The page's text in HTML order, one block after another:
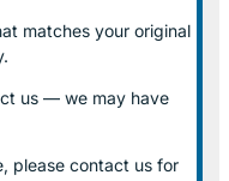
matches your original
us — we may have
please contact us for